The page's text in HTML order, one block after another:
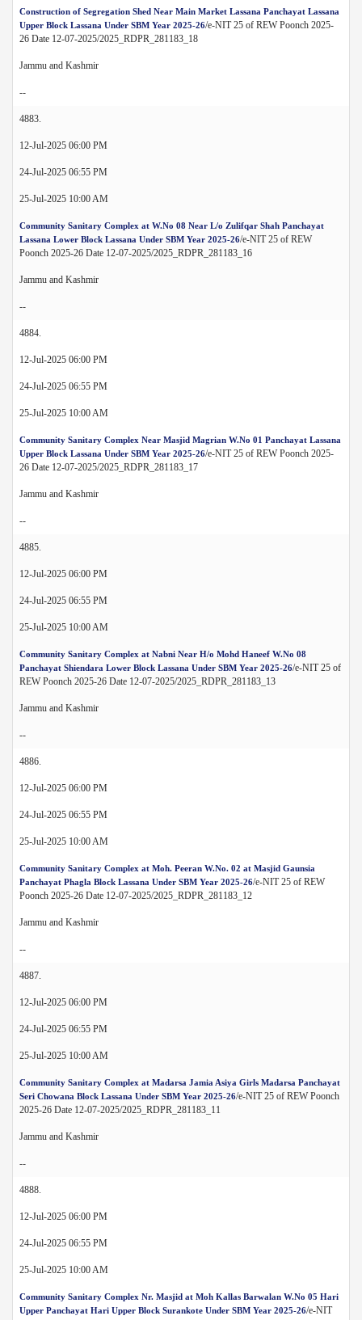
Construction of Segregation Shed Near Main Market Lassana Panchayat Lassana
Upper Block Lassana Under SBM Year 2025-26/e-NIT 25 of REW Poonch 2025-
26 Date 12-07-2025/2025_RDPR_281183_18
Jammu and Kashmir
--
4883.
12-Jul-2025 06:00 PM
24-Jul-2025 06:55 PM
25-Jul-2025 10:00 AM
Community Sanitary Complex at W.No 08 Near L/o Zulifqar Shah Panchayat
Lassana Lower Block Lassana Under SBM Year 2025-26/e-NIT 25 of REW
Poonch 2025-26 Date 12-07-2025/2025_RDPR_281183_16
Jammu and Kashmir
--
4884.
12-Jul-2025 06:00 PM
24-Jul-2025 06:55 PM
25-Jul-2025 10:00 AM
Community Sanitary Complex Near Masjid Magrian W.No 01 Panchayat Lassana
Upper Block Lassana Under SBM Year 2025-26/e-NIT 25 of REW Poonch 2025-
26 Date 12-07-2025/2025_RDPR_281183_17
Jammu and Kashmir
--
4885.
12-Jul-2025 06:00 PM
24-Jul-2025 06:55 PM
25-Jul-2025 10:00 AM
Community Sanitary Complex at Nabni Near H/o Mohd Haneef W.No 08
Panchayat Shiendara Lower Block Lassana Under SBM Year 2025-26/e-NIT 25 of
REW Poonch 2025-26 Date 12-07-2025/2025_RDPR_281183_13
Jammu and Kashmir
--
4886.
12-Jul-2025 06:00 PM
24-Jul-2025 06:55 PM
25-Jul-2025 10:00 AM
Community Sanitary Complex at Moh. Peeran W.No. 02 at Masjid Gaunsia
Panchayat Phagla Block Lassana Under SBM Year 2025-26/e-NIT 25 of REW
Poonch 2025-26 Date 12-07-2025/2025_RDPR_281183_12
Jammu and Kashmir
--
4887.
12-Jul-2025 06:00 PM
24-Jul-2025 06:55 PM
25-Jul-2025 10:00 AM
Community Sanitary Complex at Madarsa Jamia Asiya Girls Madarsa Panchayat
Seri Chowana Block Lassana Under SBM Year 2025-26/e-NIT 25 of REW Poonch
2025-26 Date 12-07-2025/2025_RDPR_281183_11
Jammu and Kashmir
--
4888.
12-Jul-2025 06:00 PM
24-Jul-2025 06:55 PM
25-Jul-2025 10:00 AM
Community Sanitary Complex Nr. Masjid at Moh Kallas Barwalan W.No 05 Hari
Upper Panchayat Hari Upper Block Surankote Under SBM Year 2025-26/e-NIT